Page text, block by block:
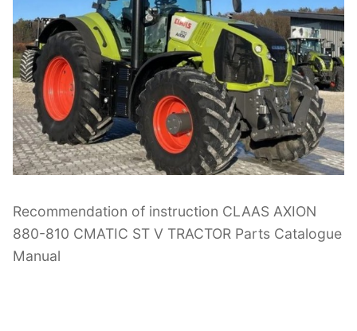
Recommendation of instruction CLAAS AXION
880-810 CMATIC ST V TRACTOR Parts Catalogue
Manual